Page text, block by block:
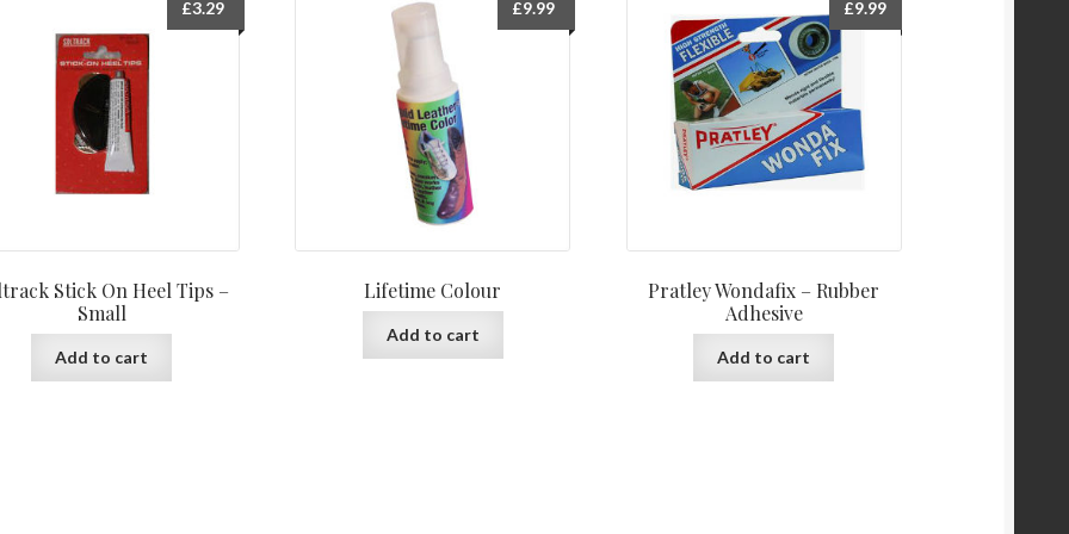
Stick On Heel Tips –
Small
£3.29
Add to cart
Lifetime Colour
£9.99
Add to cart
Pratley Wondafix – Rubber
Adhesive
£9.99
Add to cart